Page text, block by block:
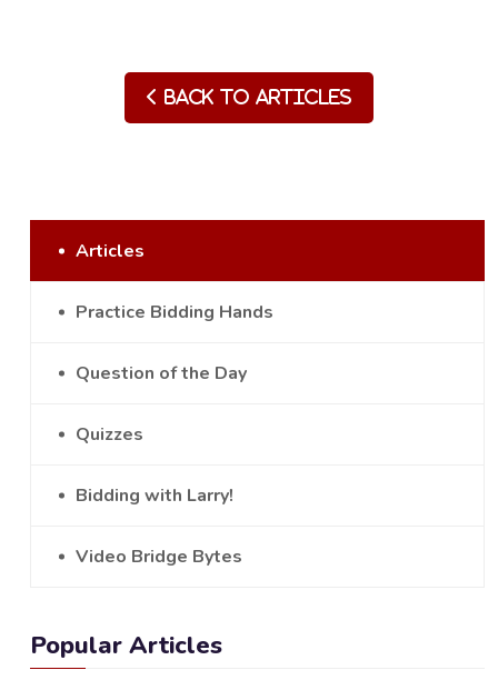
Back to Articles
Articles
Practice Bidding Hands
Question of the Day
Quizzes
Bidding with Larry!
Video Bridge Bytes
Popular Articles